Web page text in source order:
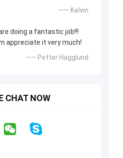
—— Kelvin
doing a fantastic job!!!
appreciate it very much!
—— Petter Hagglund
CHAT NOW